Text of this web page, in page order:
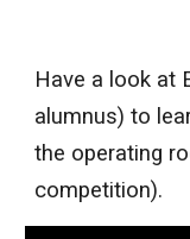
Have a look at
alumnus) to
the operating
competition).